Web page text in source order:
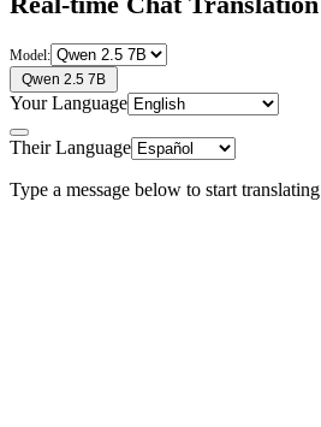
Model:
Qwen 2.5 7B
Your Language
Their Language
Type a message below to start translating